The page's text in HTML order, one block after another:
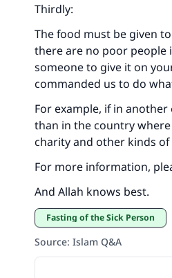
Thirdly:
The food must be given
there are no poor people
someone to give it on
commanded us to do
For example, if in
than in the country
charity and other kinds
For more information,
And Allah knows best.
Fasting of the Sick Person
Source: Islam Q&A